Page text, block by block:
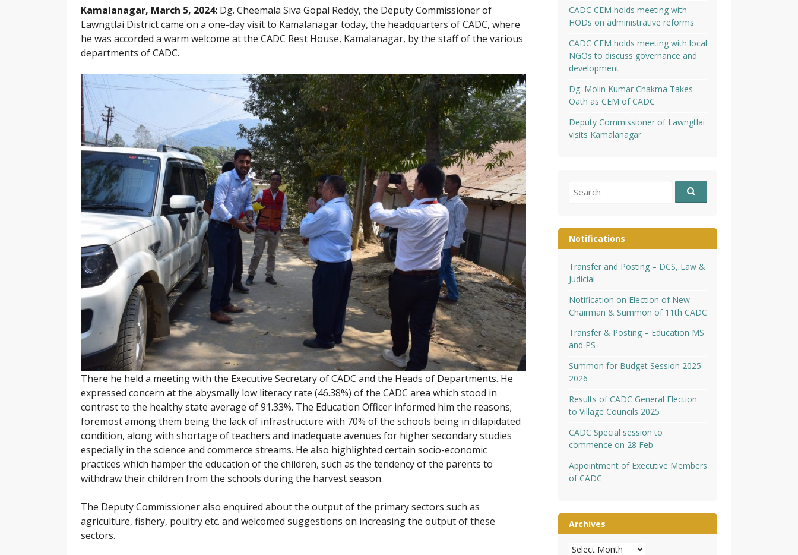
Kamalanagar, March 5, 2024: Dg. Cheemala Siva Gopal Reddy, the Deputy Commissioner of
Lawngtlai District came on a one-day visit to Kamalanagar today, the headquarters of CADC, where
he was accorded a warm welcome at the CADC Rest House, Kamalanagar, by the staff of the various
departments of CADC.
There he held a meeting with the Executive Secretary of CADC and the Heads of Departments. He
expressed concern at the abysmally low literacy rate (46.38%) of the CADC area which stood in
contrast to the healthy state average of 91.33%. The Education Officer informed him the reasons;
foremost among them being the lack of infrastructure with 70% of the schools being in dilapidated
condition, along with shortage of teachers and inadequate avenues for higher secondary studies
especially in the science and commerce streams. He also highlighted certain socio-economic
practices which hamper the education of the children, such as the tendency of the parents to
withdraw their children from the schools during the harvest season.
The Deputy Commissioner also enquired about the output of the primary sectors such as
agriculture, fishery, poultry etc. and welcomed suggestions on increasing the output of these
sectors.
CADC CEM holds meeting with
HODs on administrative reforms
CADC CEM holds meeting with local
NGOs to discuss governance and
development
Dg. Molin Kumar Chakma Takes
Oath as CEM of CADC
Deputy Commissioner of Lawngtlai
visits Kamalanagar
for:
Notifications
Transfer and Posting – DCS, Law &
Judicial
Notification on Election of New
Chairman & Summon of 11th CADC
Transfer & Posting – Education MS
and PS
Summon for Budget Session 2025-
2026
Results of CADC General Election
to Village Councils 2025
CADC Special session to
commence on 28 Feb
Appointment of Executive Members
of CADC
Archives
Archives